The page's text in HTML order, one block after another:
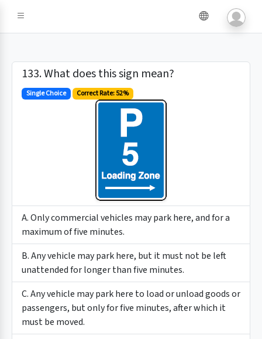
133. What does this sign mean?
Single Choice Correct Rate: 52%
A. Only commercial vehicles may park here, and for a
maximum of five minutes.
B. Any vehicle may park here, but it must not be left
unattended for longer than five minutes.
C. Any vehicle may park here to load or unload goods or
passengers, but only for five minutes, after which it
must be moved.